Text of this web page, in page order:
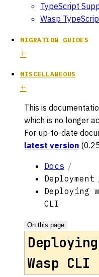
TypeScript
Wasp
MIGRATION GUIDES
MISCELLANEOUS
This is
which is no longer
For up-to-date
latest version (
Docs
Deployment
Deploying
CLI
On this page
Wasp CLI